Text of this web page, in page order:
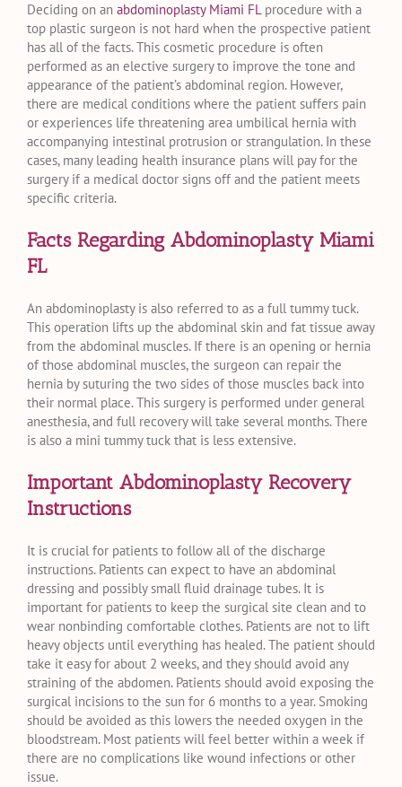
Deciding on an abdominoplasty Miami FLprocedure with a
top plastic surgeon is not hard when the prospective patient
has all of the facts. This cosmetic procedure is often
performed as an elective surgery to improve the tone and
appearance of the patient’s abdominal region. However,
there are medical conditions where the patient suffers pain
or experiences life threatening area umbilical hernia with
accompanying intestinal protrusion or strangulation. In these
cases, many leading health insurance plans will pay for the
surgery if a medical doctor signs off and the patient meets
specific criteria.
Facts Regarding Abdominoplasty Miami
FL
An abdominoplasty is also referred to as a full tummy tuck.
This operation lifts up the abdominal skin and fat tissue away
from the abdominal muscles. If there is an opening or hernia
of those abdominal muscles, the surgeon can repair the
hernia by suturing the two sides of those muscles back into
their normal place. This surgery is performed under general
anesthesia, and full recovery will take several months. There
is also a mini tummy tuck that is less extensive.
Important Abdominoplasty Recovery
Instructions
It is crucial for patients to follow all of the discharge
instructions. Patients can expect to have an abdominal
dressing and possibly small fluid drainage tubes. It is
important for patients to keep the surgical site clean and to
wear nonbinding comfortable clothes. Patients are not to lift
heavy objects until everything has healed. The patient should
take it easy for about 2 weeks, and they should avoid any
straining of the abdomen. Patients should avoid exposing the
surgical incisions to the sun for 6 months to a year. Smoking
should be avoided as this lowers the needed oxygen in the
bloodstream. Most patients will feel better within a week if
there are no complications like wound infections or other
issue.